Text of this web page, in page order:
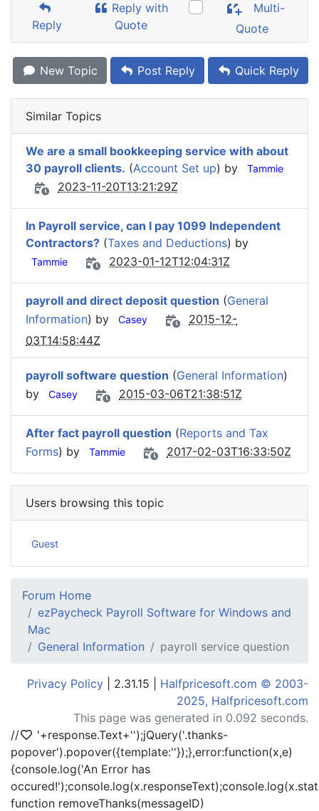
Reply
Reply with
Quote
Multi-
Quote
New Topic Post Reply Quick Reply
Similar Topics
We are a small bookkeeping service with about
30 payroll clients. (Account Set up) by Tammie
2023-11-20T13:21:29Z
In Payroll service, can I pay 1099 Independent
Contractors? (Taxes and Deductions) by
Tammie 2023-01-12T12:04:31Z
payroll and direct deposit question (General
Information) by Casey
2015-12-
03T14:58:44Z
payroll software question (General Information)
by
Casey 2015-03-06T21:38:51Z
After fact payroll question (Reports and Tax
Forms) by Tammie 2017-02-03T16:33:50Z
Users browsing this topic
Guest
Forum Home
ezPaycheck Payroll Software for Windows and
Mac
General Information
payroll service question
Privacy Policy | 2.31.15 | Halfpricesoft.com © 2003-
2025, Halfpricesoft.com
This page was generated in 0.092 seconds.
//
'+response.Text+'');jQuery('.thanks-
popover').popover({template:''});},error:function(x,e)
{console.log('An Error has
function removeThanks(messageID)